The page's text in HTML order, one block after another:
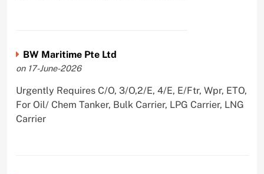
BW Maritime Pte Ltd
on 17-June-2026
Urgently Requires C/O, 3/O,2/E, 4/E, E/Ftr, Wpr, ETO,
For Oil/ Chem Tanker, Bulk Carrier, LPG Carrier, LNG
Carrier